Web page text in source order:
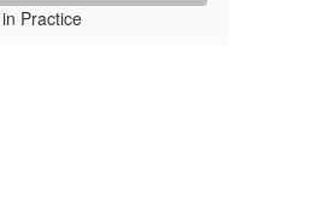
Practice